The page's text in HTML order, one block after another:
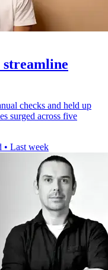
streamline
checks and held up
surged across five
• Last week